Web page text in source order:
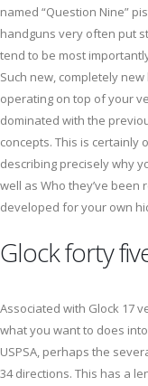
named “Question Nine”
handguns very often put
tend to be most
Such new, completely
operating on top of your
dominated with the
concepts. This is
describing precisely why
well as Who they’ve
developed for your own
Glock forty
Associated with Glock 17
what you want to does
USPSA, perhaps the
34 directions. This has a